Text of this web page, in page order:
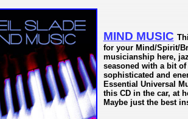
MIND MUSIC
for your Mind/Spirit/
musicianship here,
seasoned with a bit
sophisticated and
Essential Universal
this CD in the car, at
Maybe just the best